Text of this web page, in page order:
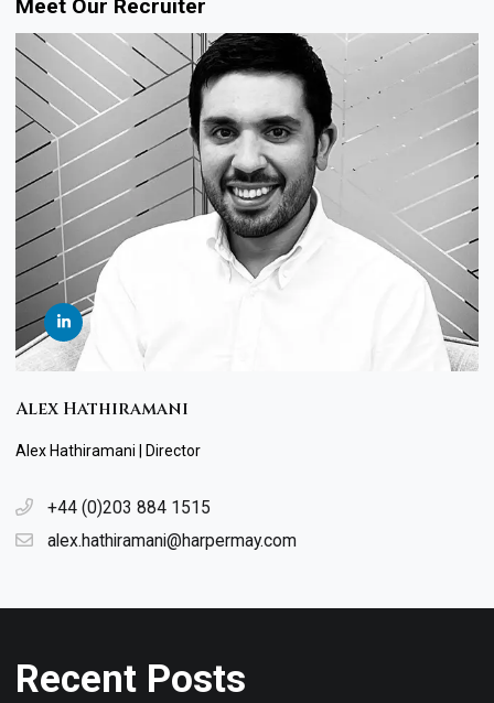
Meet Our Recruiter
Alex Hathiramani
Alex Hathiramani | Director
+44 (0)203 884 1515
alex.hathiramani@harpermay.com
Recent Posts